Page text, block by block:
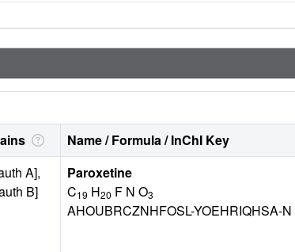
Name / Formula / InChI Key
A],
B]
Paroxetine
C19 H20 F N O3
AHOUBRCZNHFOSL-YOEHRIQHSA-N